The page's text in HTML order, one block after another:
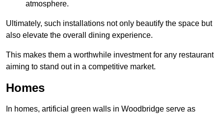
atmosphere.
Ultimately, such installations not only beautify the space but
also elevate the overall dining experience.
This makes them a worthwhile investment for any restaurant
aiming to stand out in a competitive market.
Homes
In homes, artificial green walls in Woodbridge serve as